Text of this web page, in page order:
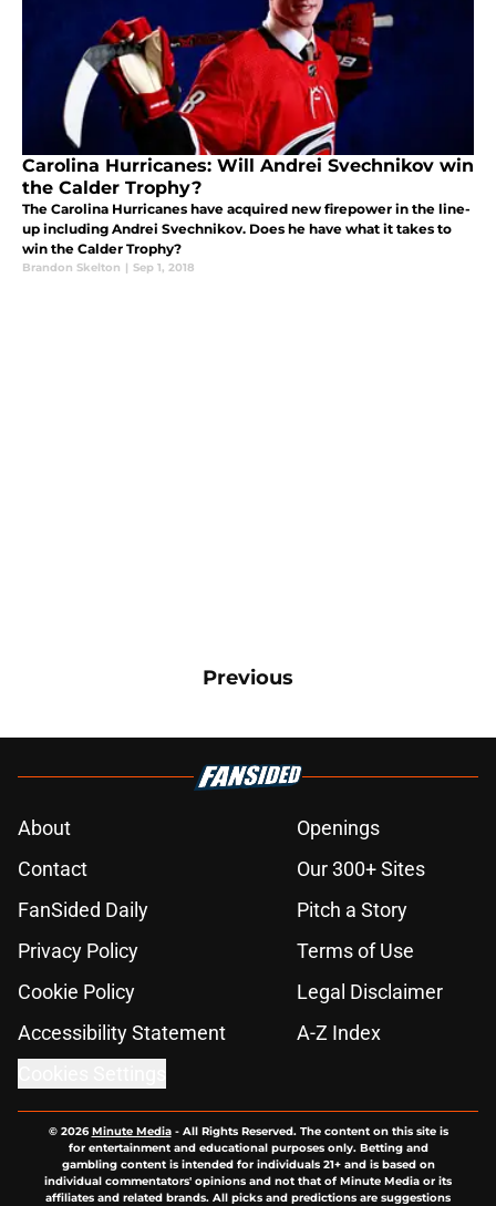
Carolina Hurricanes: Will Andrei Svechnikov win
the Calder Trophy?
The Carolina Hurricanes have acquired new firepower in the line-
up including Andrei Svechnikov. Does he have what it takes to
win the Calder Trophy?
Brandon Skelton | Sep 1, 2018
Previous
About
Openings
Contact
Our 300+ Sites
FanSided Daily
Pitch a Story
Privacy Policy
Terms of Use
Cookie Policy
Legal Disclaimer
Accessibility Statement
A-Z Index
© 2026Minute Media- All Rights Reserved. The content on this site is
for entertainment and educational purposes only. Betting and
gambling content is intended for individuals 21+ and is based on
individual commentators' opinions and not that of Minute Media or its
affiliates and related brands. All picks and predictions are suggestions